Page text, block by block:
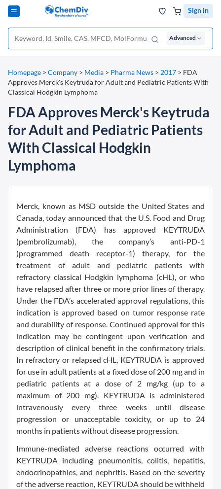
Sign in
Advanced
Homepage > Company > Media > Pharma News > 2017 > FDA
Approves Merck's Keytruda for Adult and Pediatric Patients With
Classical Hodgkin Lymphoma
FDA Approves Merck's Keytruda
for Adult and Pediatric Patients
With Classical Hodgkin
Lymphoma
Merck, known as MSD outside the United States and
Canada, today announced that the U.S. Food and Drug
Administration (FDA) has approved KEYTRUDA
(pembrolizumab), the company’s anti-PD-1
(programmed death receptor-1) therapy, for the
treatment of adult and pediatric patients with
refractory classical Hodgkin lymphoma (cHL), or who
have relapsed after three or more prior lines of therapy.
Under the FDA’s accelerated approval regulations, this
indication is approved based on tumor response rate
and durability of response. Continued approval for this
indication may be contingent upon verification and
description of clinical benefit in the confirmatory trials.
In refractory or relapsed cHL, KEYTRUDA is approved
for use in adult patients at a fixed dose of 200 mg and in
pediatric patients at a dose of 2 mg/kg (up to a
maximum of 200 mg). KEYTRUDA is administered
intravenously every three weeks until disease
progression or unacceptable toxicity, or up to 24
months in patients without disease progression.
Immune-mediated adverse reactions occurred with
KEYTRUDA including pneumonitis, colitis, hepatitis,
endocrinopathies, and nephritis. Based on the severity
of the adverse reaction, KEYTRUDA should be withheld